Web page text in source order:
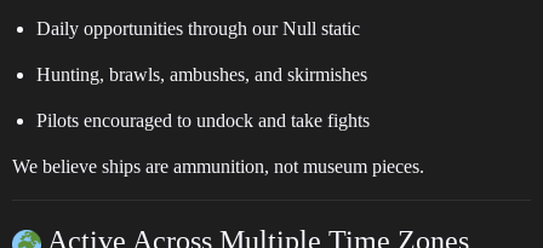
Daily opportunities through our Null static
Hunting, brawls, ambushes, and skirmishes
Pilots encouraged to undock and take fights
We believe ships are ammunition, not museum pieces.
Active Across Multiple Time Zones